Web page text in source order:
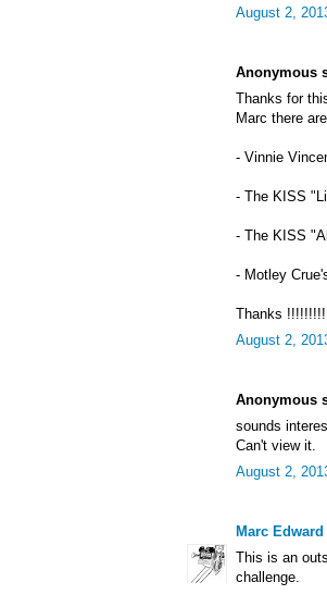
August 2,
Anonymous
Thanks for
Marc there
- Vinnie
- The KISS
- The KISS
- Motley
Thanks
August 2,
Anonymous
sounds
Can't view it.
August 2,
Marc
This is an
challenge.